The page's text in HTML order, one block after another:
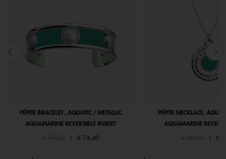
PÉPITE BRACELET , AQUATIC / METALLIC
AQUAMARINE REVERSIBLE INSERT
Price reduced from
to € 74,40
PÉPITE NECKLACE,
AQUAMARINE
Price reduced€